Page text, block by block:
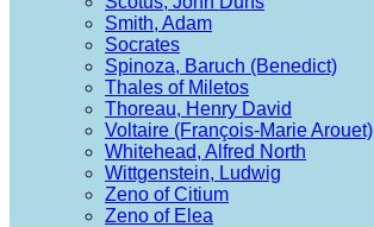
Smith, Adam
Socrates
Spinoza, Baruch (Benedict)
Thales of Miletos
Thoreau, Henry David
Voltaire (François-Marie Arouet)
Whitehead, Alfred North
Wittgenstein, Ludwig
Zeno of Citium
Zeno of Elea